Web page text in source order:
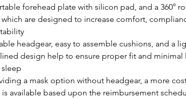
forehead plate with silicon pad, and a 360°
are designed to increase comfort,
headgear, easy to assemble cushions, and a
design help to ensure proper fit and minimal
a mask option without headgear, a more
available based upon the reimbursement